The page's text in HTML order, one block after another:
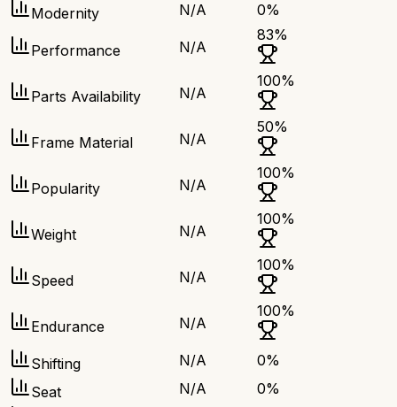
Modernity
N/A 0%
Performance N/A
83%
Parts Availability N/A
100%
Frame Material N/A
50%
Popularity N/A
100%
Weight N/A
100%
Speed N/A
100%
Endurance N/A
100%
Shifting N/A 0%
Seat
N/A 0%